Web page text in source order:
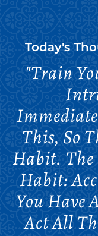
Today's
"Train
This, So
Habit. The
Habit:
You Have
Act All